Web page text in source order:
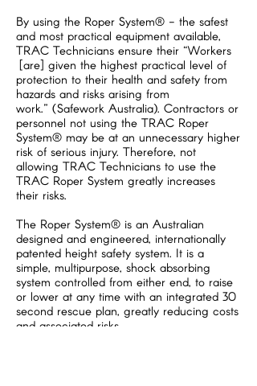
By using the Roper System® - the safest
and most practical equipment available,
TRAC Technicians ensure their “Workers
[are] given the highest practical level of
protection to their health and safety from
hazards and risks arising from
work.” (Safework Australia). Contractors or
personnel not using the TRAC Roper
System® may be at an unnecessary higher
risk of serious injury. Therefore, not
allowing TRAC Technicians to use the
TRAC Roper System greatly increases
their risks.
The Roper System® is an Australian
designed and engineered, internationally
patented height safety system. It is a
simple, multipurpose, shock absorbing
system controlled from either end, to raise
or lower at any time with an integrated 30
second rescue plan, greatly reducing costs
and associated risks.